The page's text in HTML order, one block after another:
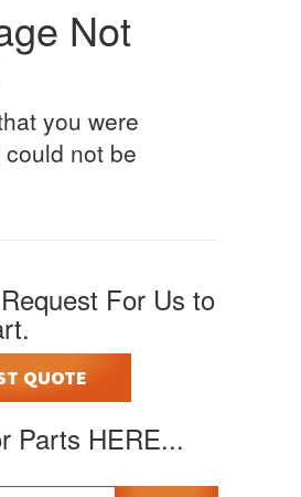
Not
you were
not be
For Us to
QUOTE
Parts HERE...